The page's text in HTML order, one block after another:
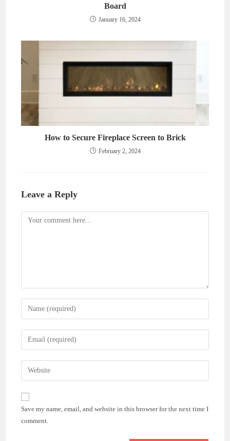
Board
January 16, 2024
How to Secure Fireplace Screen to Brick
February 2, 2024
Leave a Reply
Comment
Enter
your
name
comment
Enter
your
email
address
comment
Enter
your
website
(optional)
Save my name, email, and website in this browser for the next time I
comment.